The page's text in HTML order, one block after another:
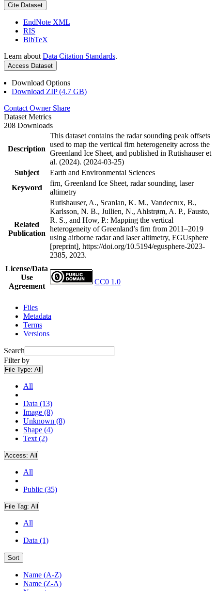
Cite Dataset
EndNote XML
RIS
BibTeX
Learn about Data Citation Standards.
Access Dataset
Download Options
Download ZIP (4.7 GB)
Contact Owner Share
Dataset Metrics
208 Downloads
Description
This dataset contains the radar sounding peak offsets
used to map the vertical firn heterogeneity across the
Greenland Ice Sheet, and published in Rutishauser et
al. (2024). (2024-03-25)
Subject
Earth and Environmental Sciences
Keyword
firn, Greenland Ice Sheet, radar sounding, laser
altimetry
Related
Publication
Rutishauser, A., Scanlan, K. M., Vandecrux, B.,
Karlsson, N. B., Jullien, N., Ahlstrøm, A. P., Fausto,
R. S., and How, P.: Mapping the vertical
heterogeneity of Greenland’s firn from 2011–2019
using airborne radar and laser altimetry, EGUsphere
[preprint], https://doi.org/10.5194/egusphere-2023-
2385, 2023.
License/Data
Use
Agreement
CC0 1.0
Files
Metadata
Terms
Versions
Search
Filter by
File Type: All
All
Data (13)
Image (8)
Unknown (8)
Shape (4)
Text (2)
Access: All
All
Public (35)
File Tag: All
All
Data (1)
Sort
Name (A-Z)
Name (Z-A)